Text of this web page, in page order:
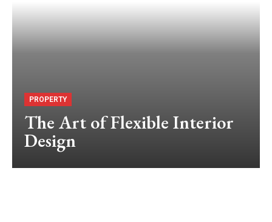
PROPERTY
The Art of Flexible Interior
Design